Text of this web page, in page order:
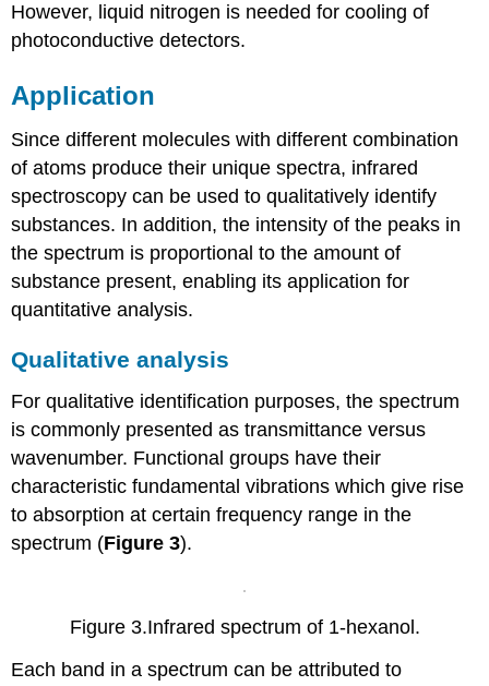
However, liquid nitrogen is needed for cooling of
photoconductive detectors.
Application
Since different molecules with different combination
of atoms produce their unique spectra, infrared
spectroscopy can be used to qualitatively identify
substances. In addition, the intensity of the peaks in
the spectrum is proportional to the amount of
substance present, enabling its application for
quantitative analysis.
Qualitative analysis
For qualitative identification purposes, the spectrum
is commonly presented as transmittance versus
wavenumber. Functional groups have their
characteristic fundamental vibrations which give rise
to absorption at certain frequency range in the
spectrum (Figure 3).
Figure 3.Infrared spectrum of 1-hexanol.
Each band in a spectrum can be attributed to